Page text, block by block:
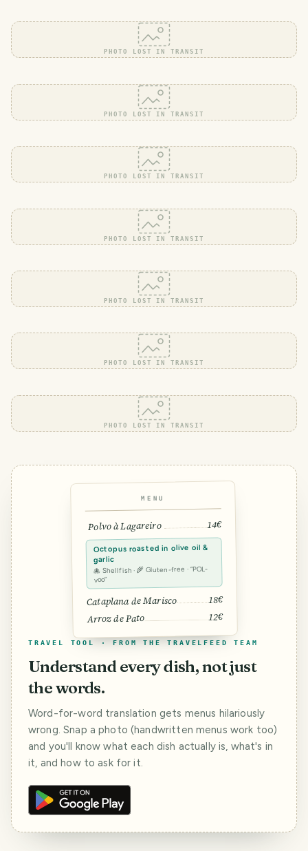
PHOTO LOST IN TRANSIT
PHOTO LOST IN TRANSIT
PHOTO LOST IN TRANSIT
PHOTO LOST IN TRANSIT
PHOTO LOST IN TRANSIT
PHOTO LOST IN TRANSIT
PHOTO LOST IN TRANSIT
MENU
Polvo à Lagareiro 14€
Octopus roasted in olive oil &
garlic
🐙 Shellfish · 🌾 Gluten-free · “POL-
voo”
Cataplana de Marisco 18€
Arroz de Pato 12€
TRAVEL TOOL · FROM THE TRAVELFEED TEAM
Understand every dish, not just
the words.
Word-for-word translation gets menus hilariously
wrong. Snap a photo (handwritten menus work too)
and you'll know what each dish actually is, what's in
it, and how to ask for it.